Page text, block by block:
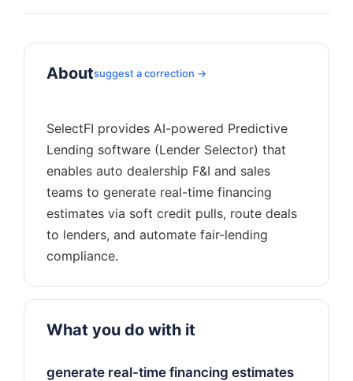
Aboutsuggest a correction →
SelectFI provides AI-powered Predictive
Lending software (Lender Selector) that
enables auto dealership F&I and sales
teams to generate real-time financing
estimates via soft credit pulls, route deals
to lenders, and automate fair-lending
What you do with it
generate real-time financing estimates